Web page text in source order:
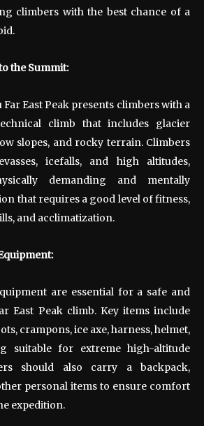
climbers with the best chance of a
the Summit:
East Peak presents climbers with a
climb that includes glacier
slopes, and rocky terrain. Climbers
icefalls, and high altitudes,
demanding and mentally
that requires a good level of fitness,
and acclimatization.
are essential for a safe and
East Peak climb. Key items include
crampons, ice axe, harness, helmet,
suitable for extreme high-altitude
should also carry a backpack,
personal items to ensure comfort
expedition.